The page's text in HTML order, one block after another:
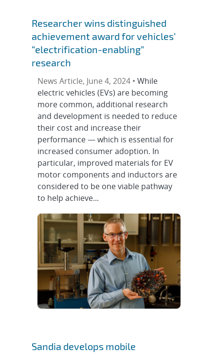
Researcher wins distinguished
achievement award for vehicles’
“electrification-enabling”
research
News Article, June 4, 2024 •While
electric vehicles (EVs) are becoming
more common, additional research
and development is needed to reduce
their cost and increase their
performance — which is essential for
increased consumer adoption. In
particular, improved materials for EV
motor components and inductors are
considered to be one viable pathway
to help achieve...
Sandia develops mobile